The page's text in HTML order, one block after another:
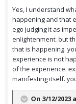
Yes, I understand
happening and that
ego judging it as
enlightenment. but
that is happening.
experience is not
of the experience.
manifesting itself.
On 3/12/2023